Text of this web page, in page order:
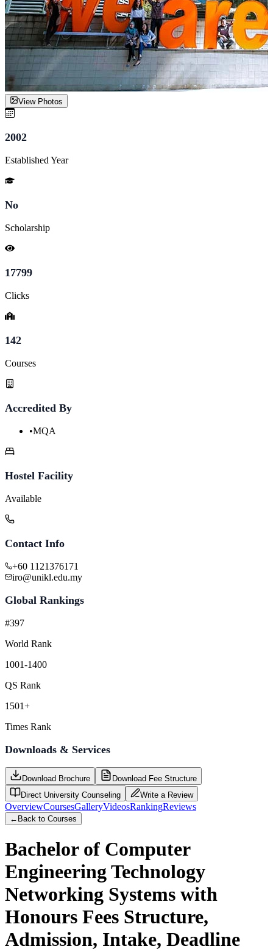
View Photos
2002
Established Year
No
Scholarship
17799
Clicks
142
Courses
Accredited By
•MQA
Hostel Facility
Available
Contact Info
+60 1121376171
iro@unikl.edu.my
Global Rankings
#397
World Rank
1001-1400
QS Rank
1501+
Times Rank
Downloads & Services
Download Brochure
Download Fee Structure
Direct University Counseling
Write a Review
OverviewCoursesGalleryVideosRankingReviews
← Back to Courses
Bachelor of Computer
Engineering Technology
Networking Systems with
Honours Fees Structure,
Admission, Intake, Deadline